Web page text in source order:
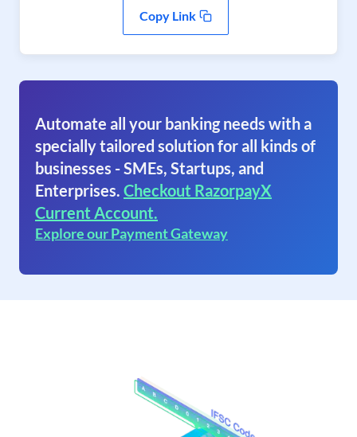
Copy Link
Automate all your banking needs with a
specially tailored solution for all kinds of
businesses - SMEs, Startups, and
Enterprises. Checkout RazorpayX
Current Account.
Explore our Payment Gateway